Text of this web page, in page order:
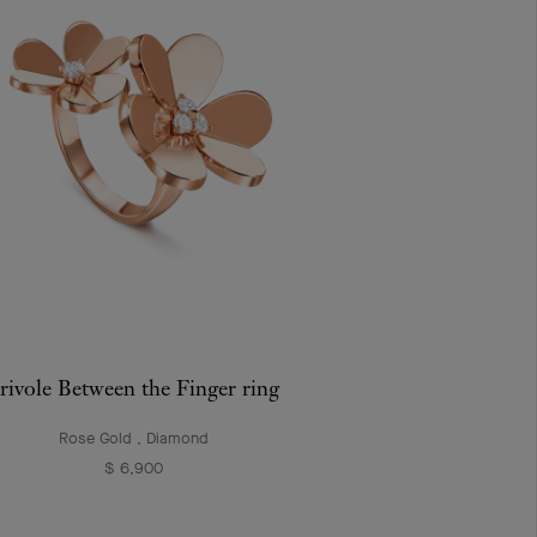
Between the Finger ring
Rose Gold , Diamond
$ 6,900